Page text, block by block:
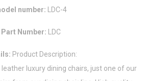
number: LDC-4
Part Number: LDC
Product Description:
luxury dining chairs, just one of our